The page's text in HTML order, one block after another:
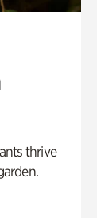
thrive